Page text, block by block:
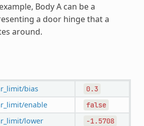
Body A can be a
a door hinge that a
around.
bias 0.3
enable false
lower -1.5708